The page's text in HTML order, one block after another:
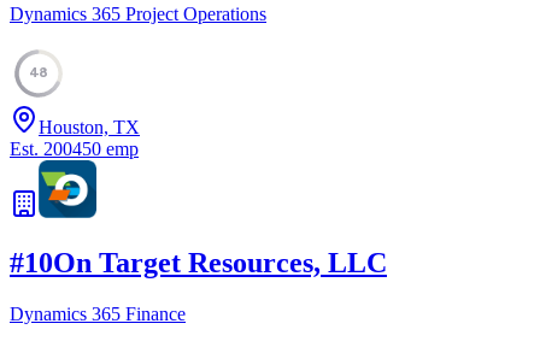
Dynamics 365 Project Operations
48
Houston, TX
Est. 200450 emp
#10On Target Resources, LLC
Dynamics 365 Finance